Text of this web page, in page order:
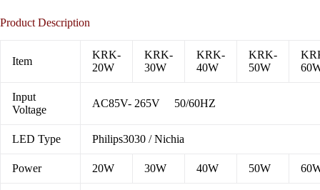
Product Description
Item
KRK-
20W
KRK-
30W
KRK-
40W
KRK-
50W
Input
Voltage
AC85V- 265V 50/60HZ
LED Type Philips3030 / Nichia
Power 20W 30W 40W 50W